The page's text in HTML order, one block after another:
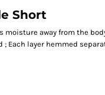
Short
moisture away from the
Each layer hemmed